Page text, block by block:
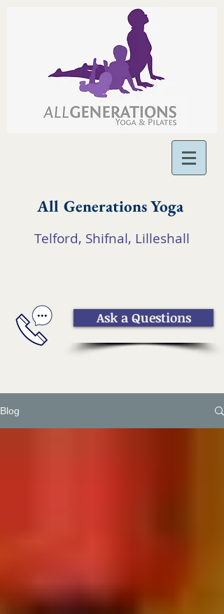
All Generations Yoga
Telford, Shifnal, Lilleshall
Ask a Questions
Blog